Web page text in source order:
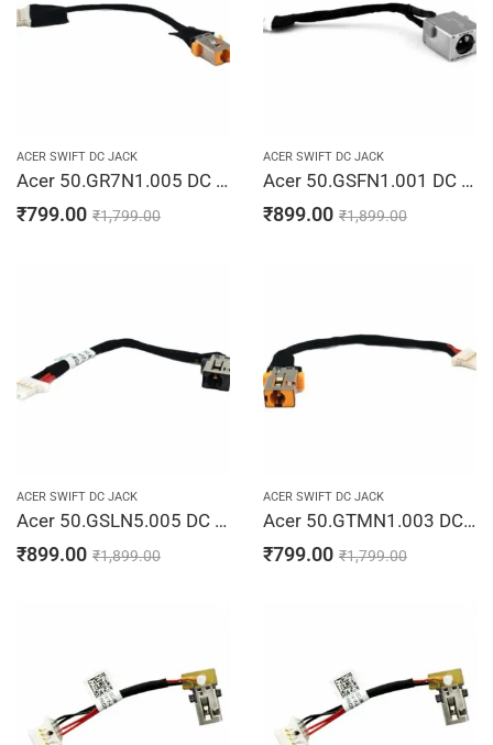
ACER SWIFT DC JACK
Acer 50.GR7N1.005 DC Power Jack Cable Spin 5 SP513-52N 450.0CR04.0011 Laptop Jack Charging Port Cable
₹799.00 ₹1,799.00
ACER SWIFT DC JACK
Acer 50.GSFN1.001 DC Jack Cable Spin 5 SP515-51N SP515-51GN NP515-51 Laptop Jack Charging Port Cable
₹899.00 ₹1,899.00
ACER SWIFT DC JACK
Acer 50.GSLN5.005 DC Power Jack Cable Swift 3 SF315-41 SF315-51 Laptop Jack Charging Port Cable
₹899.00 ₹1,899.00
ACER SWIFT DC JACK
Acer 50.GTMN1.003 DC Jack Cable 45W SF514-52 SF514-53 TM X514-51 X514-51T Laptop Jack Charging Port Cable
₹799.00 ₹1,799.00